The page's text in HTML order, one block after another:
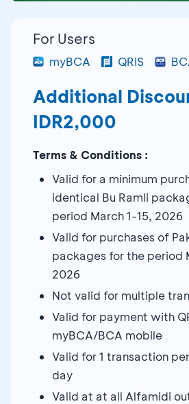
For Users
myBCA QRIS
Additional
IDR2,000
Terms & Conditions :
Valid for a minimum
identical Bu Ramli
period March 1-15, 2026
Valid for purchases of
packages for the period
2026
Not valid for multiple
Valid for payment with
myBCA/BCA mobile
Valid for 1 transaction
day
Valid at at all Alfamidi